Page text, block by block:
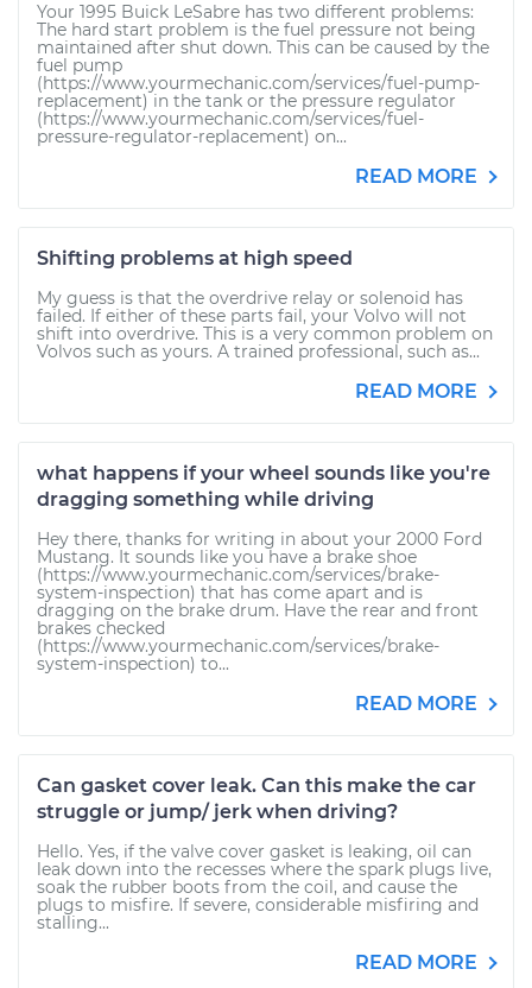
Your 1995 Buick LeSabre has two different problems:
The hard start problem is the fuel pressure not being
maintained after shut down. This can be caused by the
fuel pump
(https://www.yourmechanic.com/services/fuel-pump-
replacement) in the tank or the pressure regulator
(https://www.yourmechanic.com/services/fuel-
pressure-regulator-replacement) on...
READ MORE
Shifting problems at high speed
My guess is that the overdrive relay or solenoid has
failed. If either of these parts fail, your Volvo will not
shift into overdrive. This is a very common problem on
Volvos such as yours. A trained professional, such as...
READ MORE
what happens if your wheel sounds like you're
dragging something while driving
Hey there, thanks for writing in about your 2000 Ford
Mustang. It sounds like you have a brake shoe
(https://www.yourmechanic.com/services/brake-
system-inspection) that has come apart and is
dragging on the brake drum. Have the rear and front
brakes checked
(https://www.yourmechanic.com/services/brake-
system-inspection) to...
READ MORE
Can gasket cover leak. Can this make the car
struggle or jump/ jerk when driving?
Hello. Yes, if the valve cover gasket is leaking, oil can
leak down into the recesses where the spark plugs live,
soak the rubber boots from the coil, and cause the
plugs to misfire. If severe, considerable misfiring and
stalling...
READ MORE